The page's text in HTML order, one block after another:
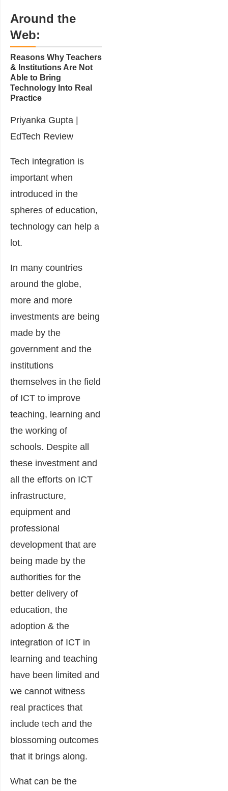
Around the
Web:
Reasons Why Teachers
& Institutions Are Not
Able to Bring
Technology Into Real
Practice
Priyanka Gupta |
EdTech Review
Tech integration is
important when
introduced in the
spheres of education,
technology can help a
lot.
In many countries
around the globe,
more and more
investments are being
made by the
government and the
institutions
themselves in the field
of ICT to improve
teaching, learning and
the working of
schools. Despite all
these investment and
all the efforts on ICT
infrastructure,
equipment and
professional
development that are
being made by the
authorities for the
better delivery of
education, the
adoption & the
integration of ICT in
learning and teaching
have been limited and
we cannot witness
real practices that
include tech and the
blossoming outcomes
that it brings along.
What can be the